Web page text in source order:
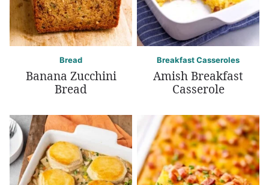
Bread
Banana Zucchini
Bread
Breakfast Casseroles
Amish Breakfast
Casserole